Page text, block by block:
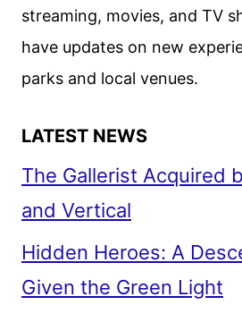
streaming, movies, and TV
have updates on new
parks and local venues.
LATEST NEWS
The Gallerist Acquired
and Vertical
Hidden Heroes: A
Given the Green Light